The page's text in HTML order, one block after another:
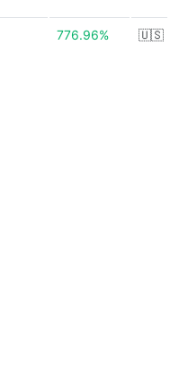
776.96% 🇺🇸